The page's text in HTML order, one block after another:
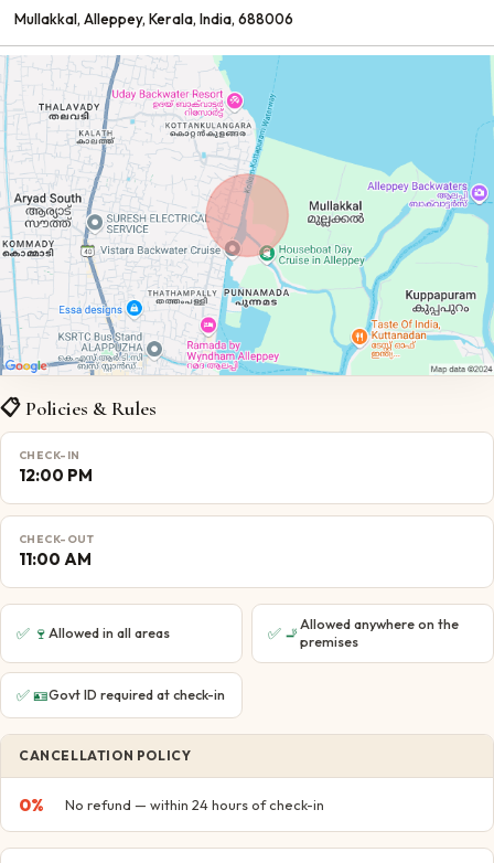
Mullakkal, Alleppey, Kerala, India, 688006
📋 Policies & Rules
CHECK-IN
12:00 PM
CHECK-OUT
11:00 AM
✅ 🍷 Allowed in all areas ✅ 🚬 Allowed anywhere on the
premises
✅🪪Govt ID required at check-in
CANCELLATION POLICY
0% No refund — within 24 hours of check-in